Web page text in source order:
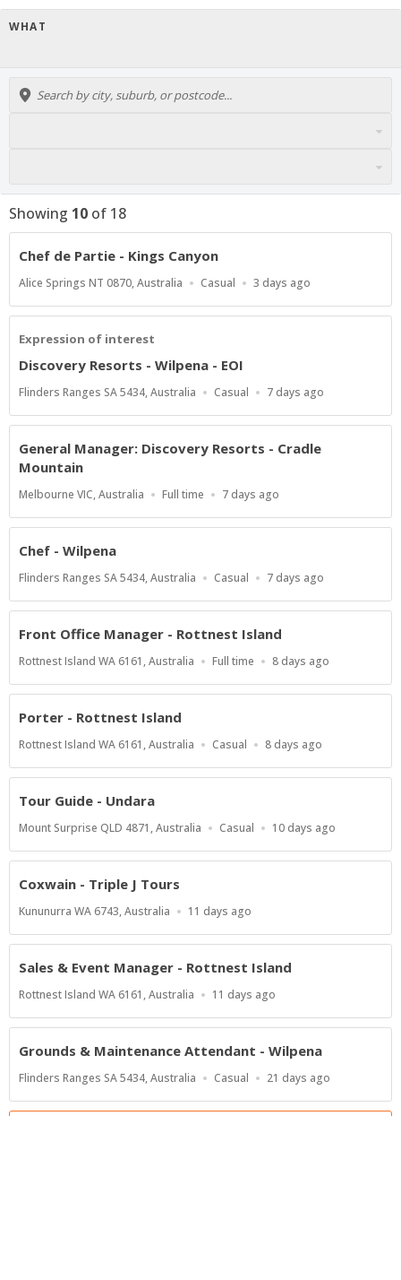
WHAT
Showing 10 of 18
Chef de Partie - Kings Canyon
Location
Alice Springs NT 0870, Australia
Work
Casual
Published
3 days ago
Expression of interest
Discovery Resorts - Wilpena - EOI
Location
Flinders Ranges SA 5434, Australia
Work
Casual
Published
7 days ago
General Manager: Discovery Resorts - Cradle
Mountain
Location
Melbourne VIC, Australia
Work
Full time
Published
7 days ago
Chef - Wilpena
Location
Flinders Ranges SA 5434, Australia
Work
Casual
Published
7 days ago
Front Office Manager - Rottnest Island
Location
Rottnest Island WA 6161, Australia
Work
Full time
Published
8 days ago
Porter - Rottnest Island
Location
Rottnest Island WA 6161, Australia
Work
Casual
Published
8 days ago
Tour Guide - Undara
Location
Mount Surprise QLD 4871, Australia
Work
Casual
Published
10 days ago
Coxwain - Triple J Tours
Location
Kununurra WA 6743, Australia
Published
11 days ago
Sales & Event Manager - Rottnest Island
Location
Rottnest Island WA 6161, Australia
Published
11 days ago
Grounds & Maintenance Attendant - Wilpena
Location
Flinders Ranges SA 5434, Australia
Work
Casual
Published
21 days ago